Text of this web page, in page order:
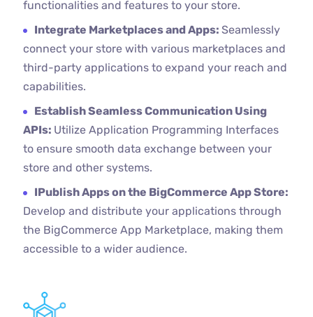
functionalities and features to your store.
Integrate Marketplaces and Apps: Seamlessly
connect your store with various marketplaces and
third-party applications to expand your reach and
capabilities.
Establish Seamless Communication Using
APIs: Utilize Application Programming Interfaces
to ensure smooth data exchange between your
store and other systems.
IPublish Apps on the BigCommerce App Store:
Develop and distribute your applications through
the BigCommerce App Marketplace, making them
accessible to a wider audience.